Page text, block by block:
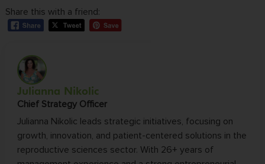
Share this with a friend:
Julianna Nikolic
Chief Strategy Officer
Julianna Nikolic leads strategic initiatives, focusing on
growth, innovation, and patient-centered solutions in the
reproductive sciences sector. With 26+ years of